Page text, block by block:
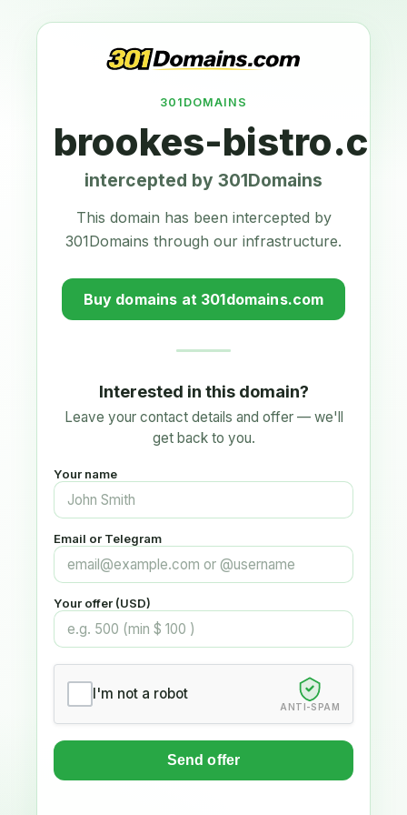
301DOMAINS
brookes-
intercepted by 301Domains
This domain has been intercepted by
301Domains through our infrastructure.
Buy domains at 301domains.com
Interested in this domain?
Leave your contact details and offer — we'll
get back to you.
Your name
Email or Telegram
Your offer (USD)
I'm not a robot
ANTI-SPAM
Send offer